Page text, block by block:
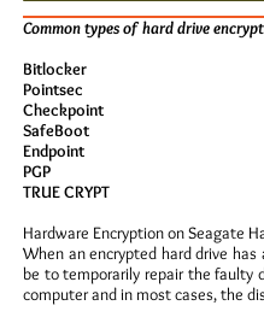
Common types of hard drive
Bitlocker
Pointsec
Checkpoint
SafeBoot
Endpoint
PGP
TRUE CRYPT
Hardware Encryption on Seagate
When an encrypted hard drive
be to temporarily repair the faulty
computer and in most cases, the